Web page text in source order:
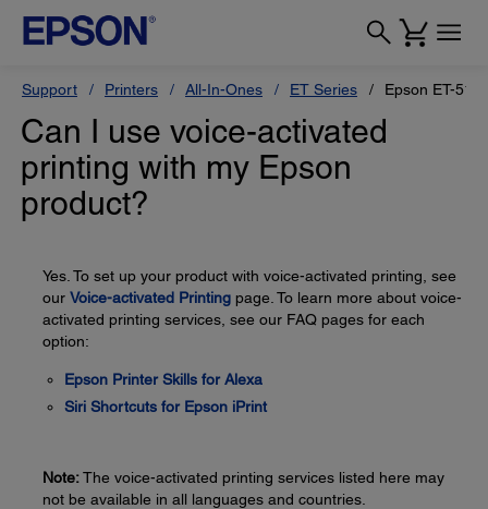
Support Printers All-In-Ones ET Series Epson ET-
Can I use voice-activated
printing with my Epson
product?
Yes. To set up your product with voice-activated printing, see
our Voice-activated Printing page. To learn more about voice-
activated printing services, see our FAQ pages for each
option:
Epson Printer Skills for Alexa
Siri Shortcuts for Epson iPrint
Note:The voice-activated printing services listed here may
not be available in all languages and countries.